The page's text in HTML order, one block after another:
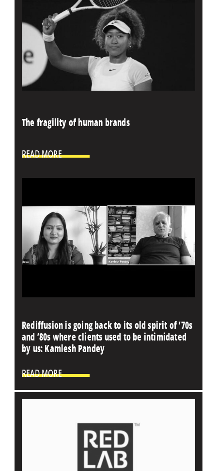
The fragility of human brands
READ MORE
Rediffusion is going back to its old spirit of ’70s
and ’80s where clients used to be intimidated
by us: Kamlesh Pandey
READ MORE